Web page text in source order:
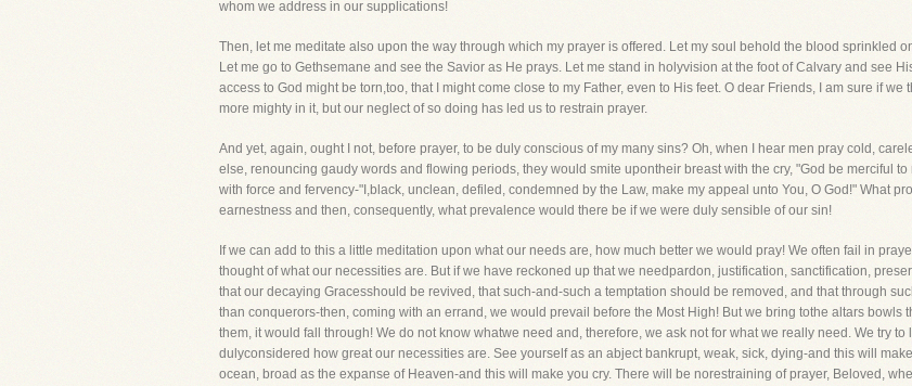
whom we address in our supplications!
Then, let me meditate also upon the way through which my prayer is offered. Let my soul behold the blood sprinkled
Let me go to Gethsemane and see the Savior as He prays. Let me stand in holyvision at the foot of Calvary and see
access to God might be torn,too, that I might come close to my Father, even to His feet. O dear Friends, I am sure if
more mighty in it, but our neglect of so doing has led us to restrain prayer.
And yet, again, ought I not, before prayer, to be duly conscious of my many sins? Oh, when I hear men pray cold,
else, renouncing gaudy words and flowing periods, they would smite upontheir breast with the cry, "God be merciful
with force and fervency-"I,black, unclean, defiled, condemned by the Law, make my appeal unto You, O God!" What
earnestness and then, consequently, what prevalence would there be if we were duly sensible of our sin!
If we can add to this a little meditation upon what our needs are, how much better we would pray! We often fail in
thought of what our necessities are. But if we have reckoned up that we needpardon, justification, sanctification,
that our decaying Gracesshould be revived, that such-and-such a temptation should be removed, and that through
than conquerors-then, coming with an errand, we would prevail before the Most High! But we bring tothe altars bowls
them, it would fall through! We do not know whatwe need and, therefore, we ask not for what we really need. We try
dulyconsidered how great our necessities are. See yourself as an abject bankrupt, weak, sick, dying-and this will
ocean, broad as the expanse of Heaven-and this will make you cry. There will be norestraining of prayer, Beloved,